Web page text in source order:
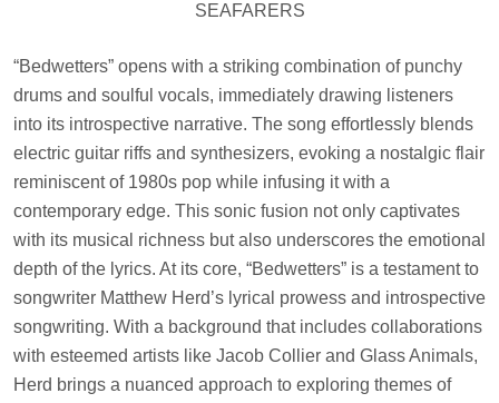
SEAFARERS
“Bedwetters” opens with a striking combination of punchy
drums and soulful vocals, immediately drawing listeners
into its introspective narrative. The song effortlessly blends
electric guitar riffs and synthesizers, evoking a nostalgic flair
reminiscent of 1980s pop while infusing it with a
contemporary edge. This sonic fusion not only captivates
with its musical richness but also underscores the emotional
depth of the lyrics. At its core, “Bedwetters” is a testament to
songwriter Matthew Herd’s lyrical prowess and introspective
songwriting. With a background that includes collaborations
with esteemed artists like Jacob Collier and Glass Animals,
Herd brings a nuanced approach to exploring themes of